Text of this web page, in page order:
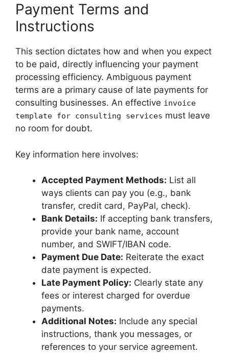
Payment Terms and
Instructions
This section dictates how and when you expect
to be paid, directly influencing your payment
processing efficiency. Ambiguous payment
terms are a primary cause of late payments for
consulting businesses. An effective invoice
template for consulting services must leave
no room for doubt.
Key information here involves:
Accepted Payment Methods: List all
ways clients can pay you (e.g., bank
transfer, credit card, PayPal, check).
Bank Details: If accepting bank transfers,
provide your bank name, account
number, and SWIFT/IBAN code.
Payment Due Date: Reiterate the exact
date payment is expected.
Late Payment Policy: Clearly state any
fees or interest charged for overdue
payments.
Additional Notes: Include any special
instructions, thank you messages, or
references to your service agreement.